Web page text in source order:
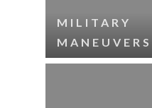
MILITARY
MANEUVERS